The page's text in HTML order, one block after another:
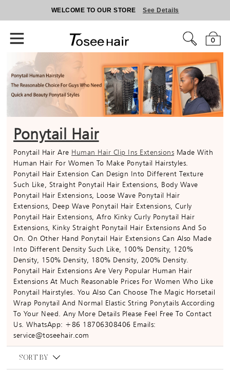
WELCOME TO OUR STORE See Details
0
Ponytail Hair
Ponytail Hair Are Human Hair Clip Ins Extensions Made With
Human Hair For Women To Make Ponytail Hairstyles.
Ponytail Hair Extension Can Design Into Different Texture
Such Like, Straight Ponytail Hair Extensions, Body Wave
Ponytail Hair Extensions, Loose Wave Ponytail Hair
Extensions, Deep Wave Ponytail Hair Extensions, Curly
Ponytail Hair Extensions, Afro Kinky Curly Ponytail Hair
Extensions, Kinky Straight Ponytail Hair Extensions And So
On. On Other Hand Ponytail Hair Extensions Can Also Made
Into Different Density Such Like, 100% Density, 120%
Density, 150% Density, 180% Density, 200% Density.
Ponytail Hair Extensions Are Very Popular Human Hair
Extensions At Much Reasonable Prices For Women Who Like
Ponytail Hairstyles. You Also Can Choose The Magic Horsetail
Wrap Ponytail And Normal Elastic String Ponytails According
To Your Need. Any More Details Please Feel Free To Contact
Us. WhatsApp: +86 18706308406 Emails:
service@toseehair.com
SORT BY